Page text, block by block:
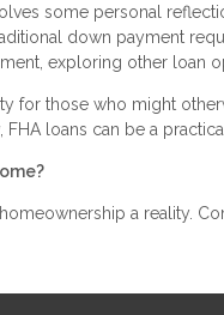
some personal
down payment
exploring other loan
for those who might
loans can be a
a reality.